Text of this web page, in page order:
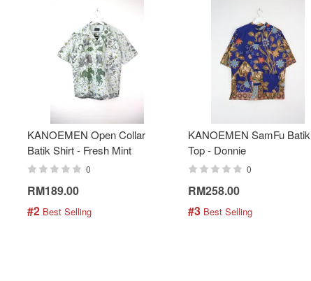
KANOEMEN Open Collar
Batik Shirt - Fresh Mint
0
RM189.00
#2 Best Selling
KANOEMEN SamFu Batik
Top - Donnie
0
RM258.00
#3 Best Selling